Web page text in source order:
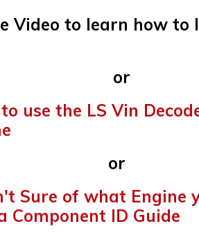
Video to learn how to
use the LS Vin
Sure of what Engine
Component ID Guide